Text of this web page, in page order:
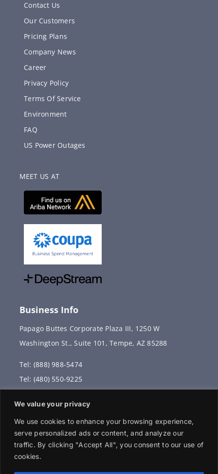
We value your privacy
We use cookies to enhance your browsing experience,
serve personalized ads or content, and analyze our
traffic. By clicking "Accept All", you consent to our use of
cookies.
Contact Us
Our Customers
Pricing Plans
Company News
Career
Privacy Policy
Terms Of Service
Environment
FAQ
US Power Outages
MEET US AT
Business Info
Papago Buttes Corporate Plaza III, 1250 W
Washington St., Suite 101, Tempe, AZ 85288
Tel: (888) 988-5474
Tel: (480) 550-9225